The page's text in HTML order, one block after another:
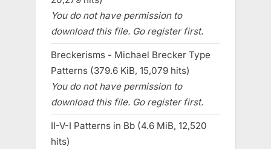
You do not have permission to
download this file. Go register first.
Breckerisms - Michael Brecker Type
Patterns (379.6 KiB, 15,079 hits)
You do not have permission to
download this file. Go register first.
II-V-I Patterns in Bb (4.6 MiB, 12,520
hits)